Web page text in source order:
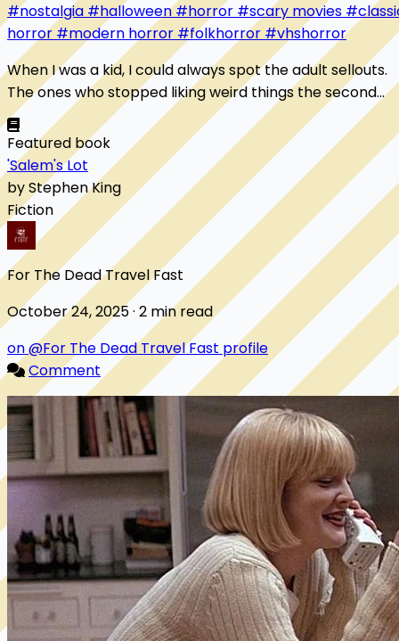
#nostalgia #halloween#horror #scary movies
horror #modern horror #folkhorror #vhshorror
When I was a kid, I could always spot the adult sellouts.
The ones who stopped liking weird things the second
someone called them weird. They trade...
Featured book
'Salem's Lot
by Stephen King
Fiction
For The Dead Travel Fast
October 24, 2025 · 2 min read
on @For The Dead Travel Fast profile
Comment